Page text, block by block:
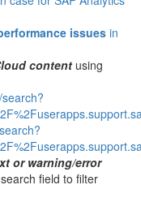
issuesin
content using
or warning/error
field to filter